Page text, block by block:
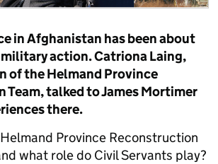
in Afghanistan has been about
action. Catriona Laing,
of the Helmand Province
Team, talked to James Mortimer
there.
Province Reconstruction
what role do Civil Servants play?